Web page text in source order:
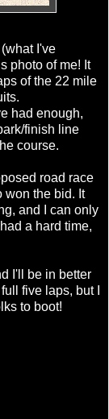
I've
photo of me! It
of the 22 mile
had enough,
finish line
course.
road race
won the bid. It
and I can only
a hard time,
I'll be in better
five laps, but I
to boot!